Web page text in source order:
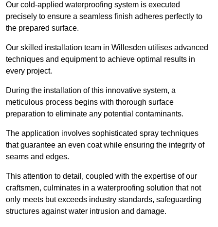
Our cold-applied waterproofing system is executed
precisely to ensure a seamless finish adheres perfectly to
the prepared surface.
Our skilled installation team in Willesden utilises advanced
techniques and equipment to achieve optimal results in
every project.
During the installation of this innovative system, a
meticulous process begins with thorough surface
preparation to eliminate any potential contaminants.
The application involves sophisticated spray techniques
that guarantee an even coat while ensuring the integrity of
seams and edges.
This attention to detail, coupled with the expertise of our
craftsmen, culminates in a waterproofing solution that not
only meets but exceeds industry standards, safeguarding
structures against water intrusion and damage.